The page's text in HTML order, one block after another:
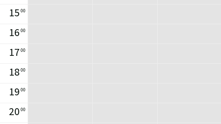
15 00
16 00
17 00
18 00
19 00
20 00